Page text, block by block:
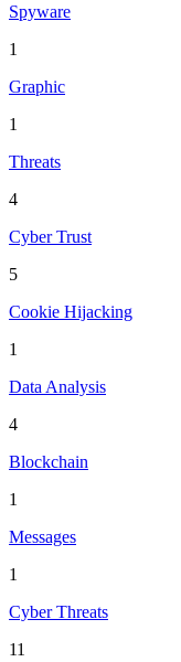
Spyware
1
Graphic
1
Threats
4
Cyber Trust
5
Cookie Hijacking
1
Data Analysis
4
Blockchain
1
Messages
1
Cyber Threats
11